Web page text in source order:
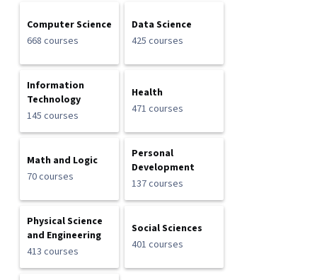
Computer Science
668 courses
Data Science
425 courses
Information
Technology
145 courses
Health
471 courses
Math and Logic
70 courses
Personal
Development
137 courses
Physical Science
and Engineering
413 courses
Social Sciences
401 courses